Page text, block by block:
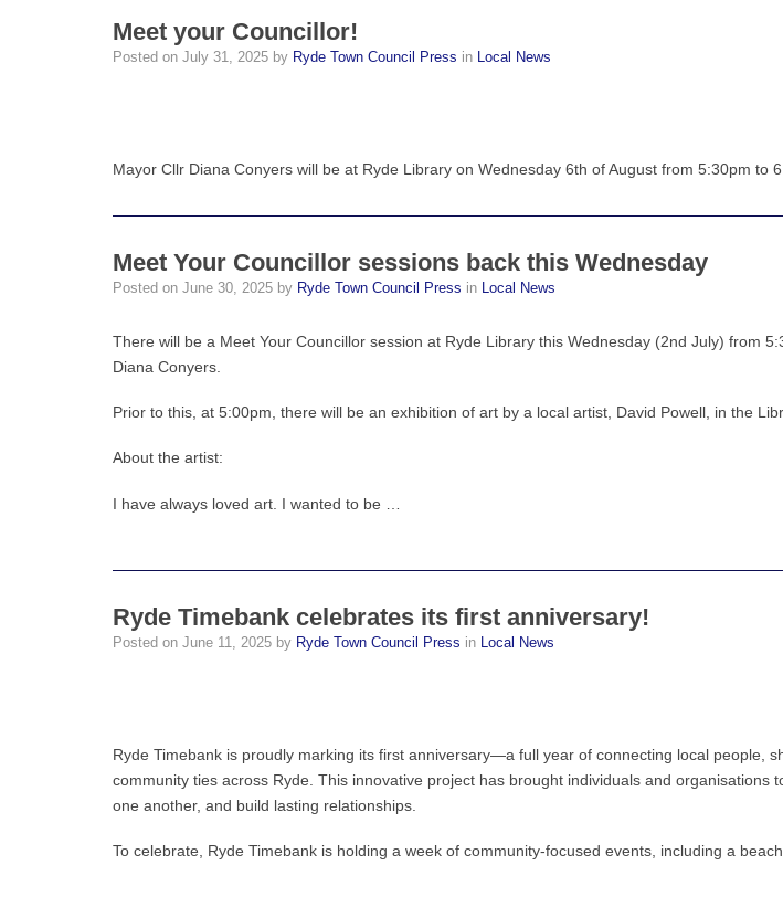
Meet your Councillor!
Posted on July 31, 2025 by Ryde Town Council Press in Local News
Mayor Cllr Diana Conyers will be at Ryde Library on Wednesday 6th of August from 5:30pm to
Meet Your Councillor sessions back this Wednesday
Posted on June 30, 2025 by Ryde Town Council Press in Local News
There will be a Meet Your Councillor session at Ryde Library this Wednesday (2nd July) from
Diana Conyers.
Prior to this, at 5:00pm, there will be an exhibition of art by a local artist, David Powell, in the
About the artist:
I have always loved art. I wanted to be …
Ryde Timebank celebrates its first anniversary!
Posted on June 11, 2025 by Ryde Town Council Press in Local News
Ryde Timebank is proudly marking its first anniversary—a full year of connecting local people,
community ties across Ryde. This innovative project has brought individuals and organisations
one another, and build lasting relationships.
To celebrate, Ryde Timebank is holding a week of community-focused events, including a